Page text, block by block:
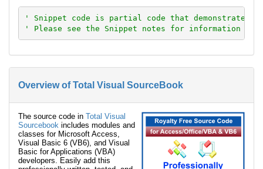
' Snippet code is partial code that demonstrates
' Please see the Snippet notes for information
Overview of Total Visual SourceBook
The source code in Total Visual
Sourcebook includes modules and
classes for Microsoft Access,
Visual Basic 6 (VB6), and Visual
Basic for Applications (VBA)
developers. Easily add this